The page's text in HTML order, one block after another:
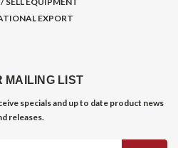
EXPORT
MAILING LIST
specials and up to date product news
releases.